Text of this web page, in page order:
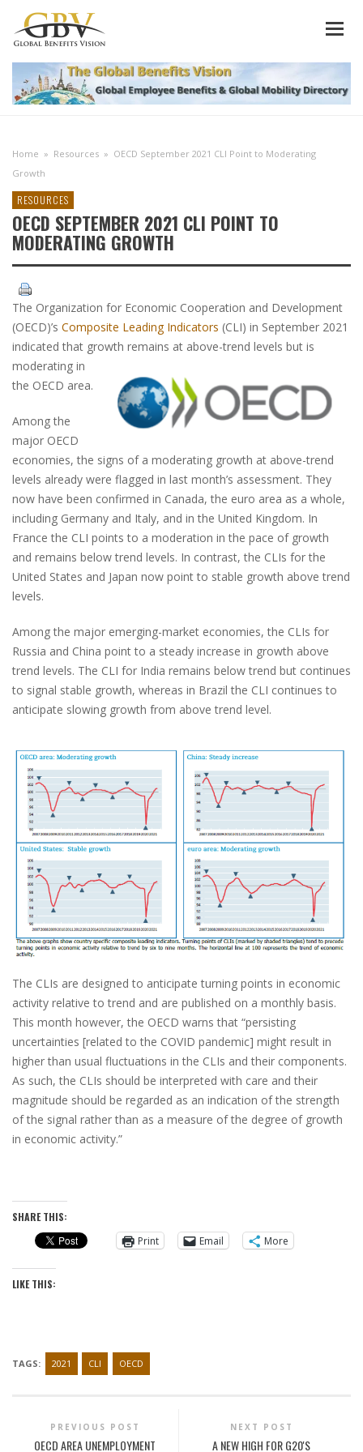
Home » Resources » OECD September 2021 CLI Point to Moderating
Growth
RESOURCES
OECD SEPTEMBER 2021 CLI POINT TO
MODERATING GROWTH
The Organization for Economic Cooperation and Development
(OECD)’s Composite Leading Indicators (CLI) in September 2021
indicated that growth remains at above-trend levels but is
moderating in
the OECD area.
Among the
major OECD
economies, the signs of a moderating growth at above-trend
levels already were flagged in last month’s assessment. They
now have been confirmed in Canada, the euro area as a whole,
including Germany and Italy, and in the United Kingdom. In
France the CLI points to a moderation in the pace of growth
and remains below trend levels. In contrast, the CLIs for the
United States and Japan now point to stable growth above trend
levels.
Among the major emerging-market economies, the CLIs for
Russia and China point to a steady increase in growth above
trend levels. The CLI for India remains below trend but continues
to signal stable growth, whereas in Brazil the CLI continues to
anticipate slowing growth from above trend level.
The CLIs are designed to anticipate turning points in economic
activity relative to trend and are published on a monthly basis.
This month however, the OECD warns that “persisting
uncertainties [related to the COVID pandemic] might result in
higher than usual fluctuations in the CLIs and their components.
As such, the CLIs should be interpreted with care and their
magnitude should be regarded as an indication of the strength
of the signal rather than as a measure of the degree of growth
in economic activity.”
SHARE THIS:
Print
Email More
LIKE THIS:
TAGS: 2021 CLI OECD
PREVIOUS POST
OECD AREA UNEMPLOYMENT
NEXT POST
A NEW HIGH FOR G20'S